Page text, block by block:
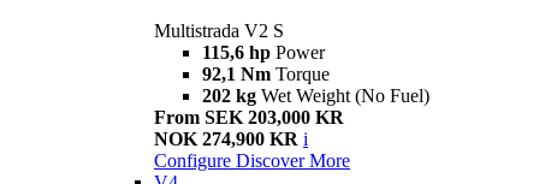
Multistrada V2 S
115,6 hp Power
92,1 Nm Torque
202 kg Wet Weight (No Fuel)
From SEK 203,000 KR
NOK 274,900 KR i
Configure Discover More